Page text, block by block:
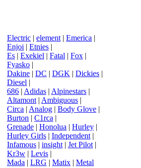
Electric | element | Emerica |
Enjoi | Etnies |
Es | Exekiel | Fatal | Fox |
Fyasko |
Dakine | DC | DGK | Dickies |
Diesel |
686 | Adidas | Alpinestars |
Altamont | Ambiguous |
Circa | Analog | Body Glove |
Burton | C1rca |
Grenade | Honolua | Hurley |
Hurley Girls | Independent |
Infamous | insight | Jet Pilot |
Kr3w | Levis |
Mada | LRG | Matix | Metal